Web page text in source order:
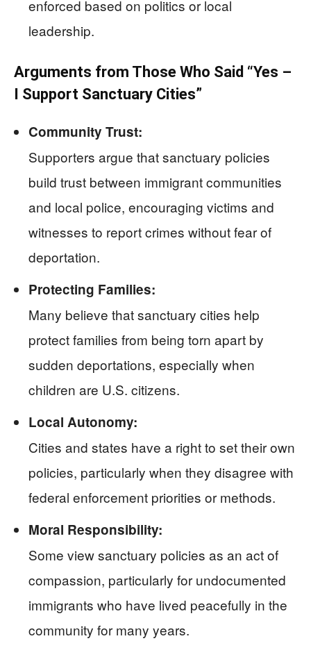
enforced based on politics or local
leadership.
Arguments from Those Who Said “Yes –
I Support Sanctuary Cities”
Community Trust:
Supporters argue that sanctuary policies
build trust between immigrant communities
and local police, encouraging victims and
witnesses to report crimes without fear of
deportation.
Protecting Families:
Many believe that sanctuary cities help
protect families from being torn apart by
sudden deportations, especially when
children are U.S. citizens.
Local Autonomy:
Cities and states have a right to set their own
policies, particularly when they disagree with
federal enforcement priorities or methods.
Moral Responsibility:
Some view sanctuary policies as an act of
compassion, particularly for undocumented
immigrants who have lived peacefully in the
community for many years.